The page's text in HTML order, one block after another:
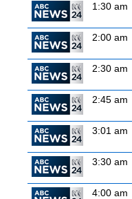
1:30 am
2:00 am
2:30 am
2:45 am
3:01 am
3:30 am
4:00 am